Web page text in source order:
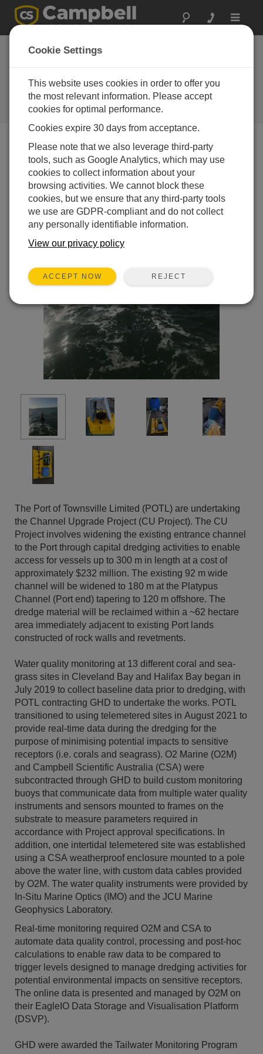
Toggle
Townsville,
Australia: Coastal
water quality
monitoring
The Port of Townsville Limited (POTL) are undertaking
the Channel Upgrade Project (CU Project). The CU
Project involves widening the existing entrance channel
to the Port through capital dredging activities to enable
access for vessels up to 300 m in length at a cost of
approximately $232 million. The existing 92 m wide
channel will be widened to 180 m at the Platypus
Channel (Port end) tapering to 120 m offshore. The
dredge material will be reclaimed within a ~62 hectare
area immediately adjacent to existing Port lands
constructed of rock walls and revetments.
Water quality monitoring at 13 different coral and sea-
grass sites in Cleveland Bay and Halifax Bay began in
July 2019 to collect baseline data prior to dredging, with
POTL contracting GHD to undertake the works. POTL
transitioned to using telemetered sites in August 2021 to
provide real-time data during the dredging for the
purpose of minimising potential impacts to sensitive
receptors (i.e. corals and seagrass). O2 Marine (O2M)
and Campbell Scientific Australia (CSA) were
subcontracted through GHD to build custom monitoring
buoys that communicate data from multiple water quality
instruments and sensors mounted to frames on the
substrate to measure parameters required in
accordance with Project approval specifications. In
addition, one intertidal telemetered site was established
using a CSA weatherproof enclosure mounted to a pole
above the water line, with custom data cables provided
by O2M. The water quality instruments were provided by
In-Situ Marine Optics (IMO) and the JCU Marine
Geophysics Laboratory.
Real-time monitoring required O2M and CSA to
automate data quality control, processing and post-hoc
calculations to enable raw data to be compared to
trigger levels designed to manage dredging activities for
potential environmental impacts on sensitive receptors.
The online data is presented and managed by O2M on
their EagleIO Data Storage and Visualisation Platform
(DSVP).
GHD were awarded the Tailwater Monitoring Program
Cookie Settings
This website uses cookies in order to offer you
the most relevant information. Please accept
cookies for optimal performance.
Cookies expire 30 days from acceptance.
Please note that we also leverage third-party
tools, such as Google Analytics, which may use
cookies to collect information about your
browsing activities. We cannot block these
cookies, but we ensure that any third-party tools
we use are GDPR-compliant and do not collect
any personally identifiable information.
View our privacy policy
ACCEPT NOW REJECT